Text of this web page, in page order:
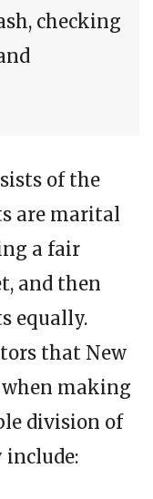
checking
of the
are marital
a fair
and then
equally.
that New
when making
division of
include: